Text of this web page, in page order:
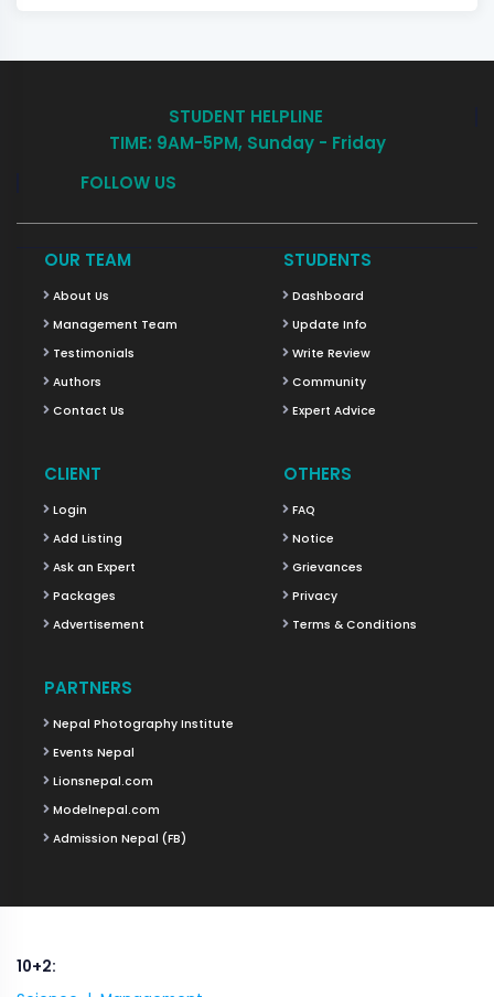
STUDENT HELPLINE
TIME: 9AM-5PM, Sunday - Friday
FOLLOW US
OUR TEAM
About Us
Management Team
Testimonials
Authors
Contact Us
STUDENTS
Dashboard
Update Info
Write Review
Community
Expert Advice
CLIENT
Login
Add Listing
Ask an Expert
Packages
Advertisement
OTHERS
FAQ
Notice
Grievances
Privacy
Terms & Conditions
PARTNERS
Nepal Photography Institute
Events Nepal
Lionsnepal.com
Modelnepal.com
Admission Nepal (FB)
10+2: